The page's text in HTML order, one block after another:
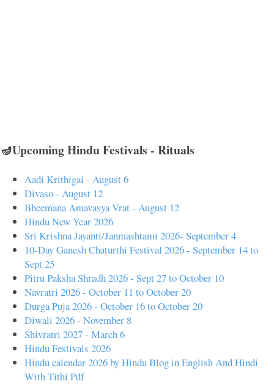
🪔Upcoming Hindu Festivals - Rituals
Aadi Krithigai - August 6
Divaso - August 12
Bheemana Amavasya Vrat - August 12
Hindu New Year 2026
Sri Krishna Jayanti/Janmashtami 2026- September 4
10-Day Ganesh Chaturthi Festival 2026 - September 14 to
Sept 25
Pitru Paksha Shradh 2026 - Sept 27 to October 10
Navratri 2026 - October 11 to October 20
Durga Puja 2026 - October 16 to October 20
Diwali 2026 - November 8
Shivratri 2027 - March 6
Hindu Festivals 2026
Hindu calendar 2026 by Hindu Blog in English And Hindi
With Tithi Pdf